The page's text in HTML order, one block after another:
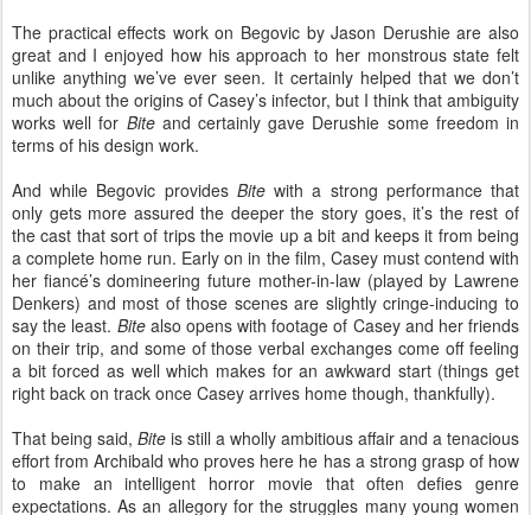
The practical effects work on Begovic by Jason Derushie are also
great and I enjoyed how his approach to her monstrous state felt
unlike anything we’ve ever seen. It certainly helped that we don’t
much about the origins of Casey’s infector, but I think that ambiguity
works well for Bite and certainly gave Derushie some freedom in
terms of his design work.
And while Begovic provides Bitewith a strong performance that
only gets more assured the deeper the story goes, it’s the rest of
the cast that sort of trips the movie up a bit and keeps it from being
a complete home run. Early on in the film, Casey must contend with
her fiancé’s domineering future mother-in-law (played by Lawrene
Denkers) and most of those scenes are slightly cringe-inducing to
say the least. Bite also opens with footage of Casey and her friends
on their trip, and some of those verbal exchanges come off feeling
a bit forced as well which makes for an awkward start (things get
right back on track once Casey arrives home though, thankfully).
That being said, Bite is still a wholly ambitious affair and a tenacious
effort from Archibald who proves here he has a strong grasp of how
to make an intelligent horror movie that often defies genre
expectations. As an allegory for the struggles many young women